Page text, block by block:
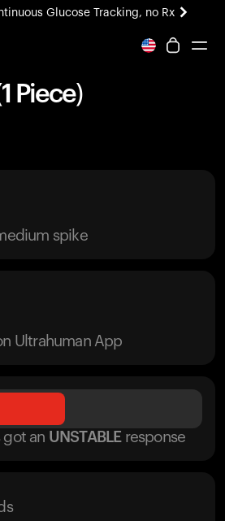
Glucose Tracking, no Rx
experience. Coming soon.
Piece)
spike
Ultrahuman App
got an UNSTABLE response